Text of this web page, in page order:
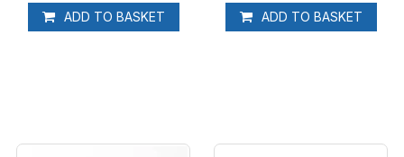
ADD TO BASKET ADD TO BASKET